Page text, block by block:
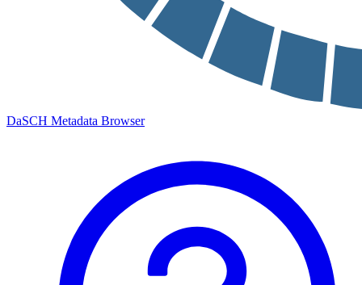
DaSCH Metadata Browser